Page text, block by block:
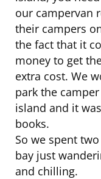
our campervan
their campers
the fact that it
money to get
extra cost. We
park the
island and it
books.
So we spent
bay just
and chilling.